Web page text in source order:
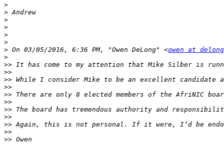
>
>
>
>
>
>
> On 03/05/2016, 6:36 PM, "Owen DeLong" <owen at
>
>>
>>
>>
>>
>>
>>
>>
>>
>>
>>
>>